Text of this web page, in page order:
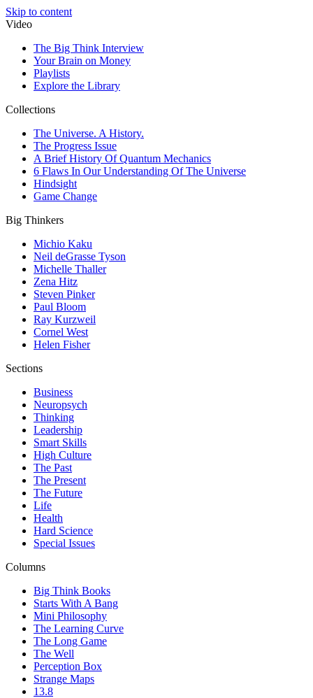
Skip to content
Video
The Big Think Interview
Your Brain on Money
Playlists
Explore the Library
Collections
The Universe. A History.
The Progress Issue
A Brief History Of Quantum Mechanics
6 Flaws In Our Understanding Of The Universe
Hindsight
Game Change
Big Thinkers
Michio Kaku
Neil deGrasse Tyson
Michelle Thaller
Zena Hitz
Steven Pinker
Paul Bloom
Ray Kurzweil
Cornel West
Helen Fisher
Sections
Business
Neuropsych
Thinking
Leadership
Smart Skills
High Culture
The Past
The Present
The Future
Life
Health
Hard Science
Special Issues
Columns
Big Think Books
Starts With A Bang
Mini Philosophy
The Learning Curve
The Long Game
The Well
Perception Box
Strange Maps
13.8